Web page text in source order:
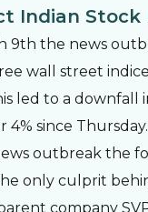
Indian Stock
9th the news
wall street
led to a
4% since Thursday.
outbreak the
only culprit
company